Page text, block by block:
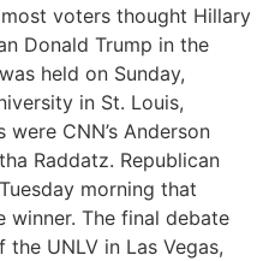
voters thought Hillary
Donald Trump in the
held on Sunday,
in St. Louis,
CNN’s Anderson
Raddatz. Republican
morning that
winner. The final debate
UNLV in Las Vegas,